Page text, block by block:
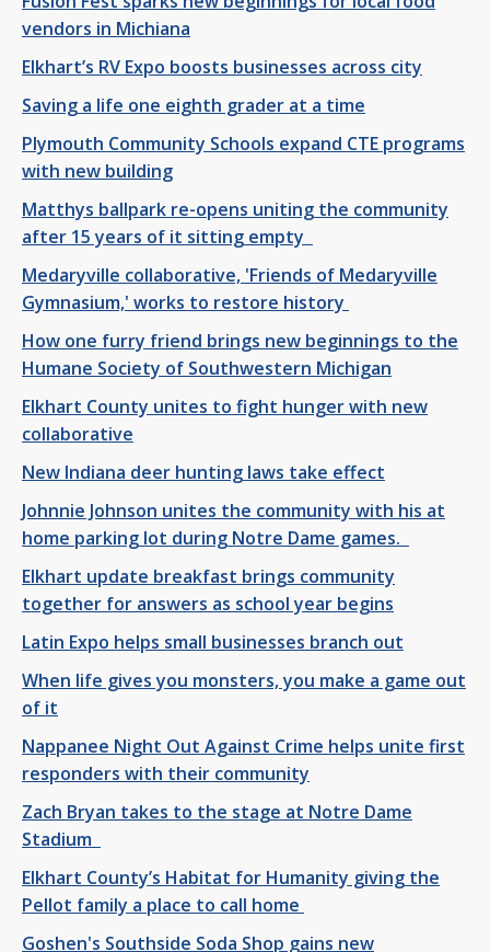
vendors in Michiana
Elkhart’s RV Expo boosts businesses across city
Saving a life one eighth grader at a time
Plymouth Community Schools expand CTE programs
with new building
Matthys ballpark re-opens uniting the community
after 15 years of it sitting empty
Medaryville collaborative, 'Friends of Medaryville
Gymnasium,' works to restore history
How one furry friend brings new beginnings to the
Humane Society of Southwestern Michigan
Elkhart County unites to fight hunger with new
collaborative
New Indiana deer hunting laws take effect
Johnnie Johnson unites the community with his at
home parking lot during Notre Dame games.
Elkhart update breakfast brings community
together for answers as school year begins
Latin Expo helps small businesses branch out
When life gives you monsters, you make a game out
of it
Nappanee Night Out Against Crime helps unite first
responders with their community
Zach Bryan takes to the stage at Notre Dame
Stadium
Elkhart County’s Habitat for Humanity giving the
Pellot family a place to call home
Goshen's Southside Soda Shop gains new